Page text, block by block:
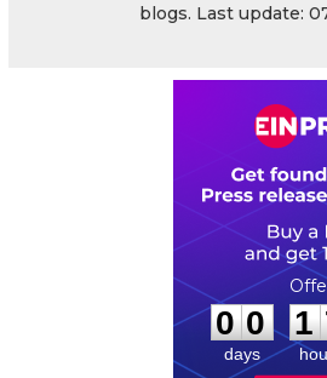
blogs. Last update:
0
0
0
0
days
1
1